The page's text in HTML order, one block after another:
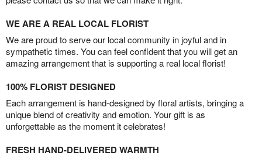
WE ARE A REAL LOCAL FLORIST
We are proud to serve our local community in joyful and in
sympathetic times. You can feel confident that you will get an
amazing arrangement that is supporting a real local florist!
100% FLORIST DESIGNED
Each arrangement is hand-designed by floral artists, bringing a
unique blend of creativity and emotion. Your gift is as
unforgettable as the moment it celebrates!
FRESH HAND-DELIVERED WARMTH